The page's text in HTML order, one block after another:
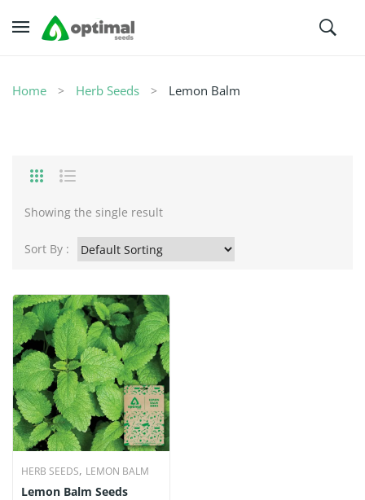
Home Herb Seeds Lemon Balm
Showing the single result
Sort By :
HERB SEEDS, LEMON BALM
Lemon Balm Seeds